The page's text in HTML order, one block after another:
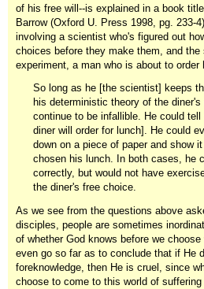
of his free will--is explained in a book
Barrow (Oxford U. Press 1998, pg. 233-
involving a scientist who's figured out
choices before they make them, and
experiment, a man who is about to order
So long as he [the scientist] keeps
his deterministic theory of the
continue to be infallible. He could
diner will order for lunch]. He could
down on a piece of paper and show
chosen his lunch. In both cases, he
correctly, but would not have
the diner's free choice.
As we see from the questions above
disciples, people are sometimes
of whether God knows before we
even go so far as to conclude that if He
foreknowledge, then He is cruel, since
choose to come to this world of